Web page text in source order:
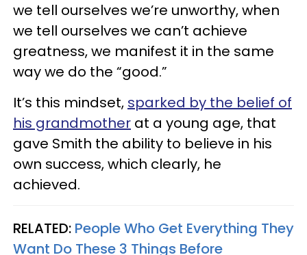
we tell ourselves we’re unworthy, when
we tell ourselves we can’t achieve
greatness, we manifest it in the same
way we do the “good.”
It’s this mindset, sparked by the belief of
his grandmother at a young age, that
gave Smith the ability to believe in his
own success, which clearly, he
achieved.
RELATED: People Who Get Everything They
Want Do These 3 Things Before